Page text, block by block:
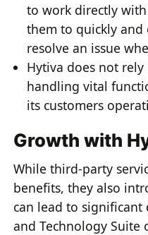
to work directly
them to quickly and
resolve an issue
Hytiva does not
handling vital
its customers
Growth with
While third-party
benefits, they also
can lead to significant
and Technology Suite